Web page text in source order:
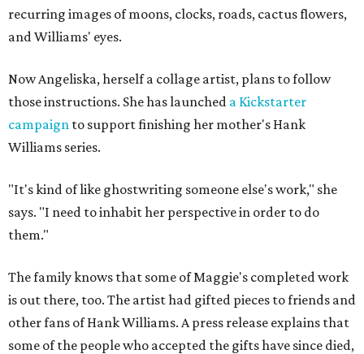
recurring images of moons, clocks, roads, cactus flowers,
and Williams' eyes.
Now Angeliska, herself a collage artist, plans to follow
those instructions. She has launched a Kickstarter
campaign to support finishing her mother's Hank
Williams series.
"It's kind of like ghostwriting someone else's work," she
says. "I need to inhabit her perspective in order to do
them."
The family knows that some of Maggie's completed work
is out there, too. The artist had gifted pieces to friends and
other fans of Hank Williams. A press release explains that
some of the people who accepted the gifts have since died,